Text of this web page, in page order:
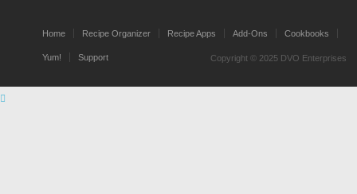
Home Recipe Organizer Recipe Apps Add-Ons Cookbooks
Yum! Support Copyright © 2025 DVO Enterprises